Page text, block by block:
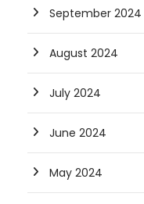
September 2024
August 2024
July 2024
June 2024
May 2024